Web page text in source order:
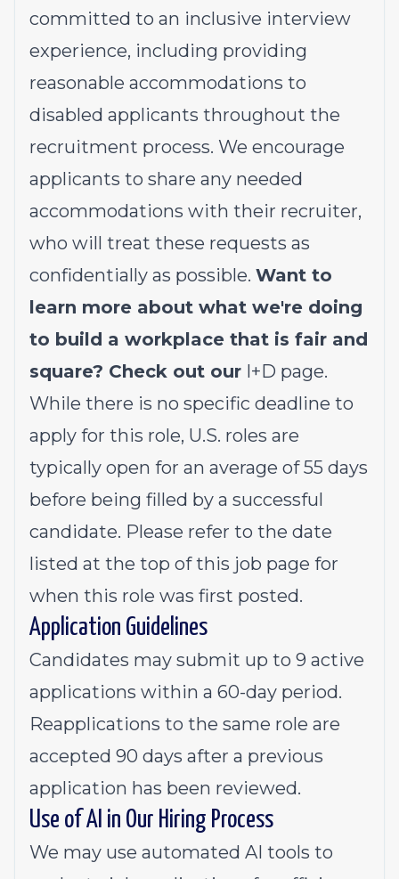
committed to an inclusive interview
experience, including providing
reasonable accommodations to
disabled applicants throughout the
recruitment process. We encourage
applicants to share any needed
accommodations with their recruiter,
who will treat these requests as
confidentially as possible. Want to
learn more about what we're doing
to build a workplace that is fair and
square? Check out our I+D page.
While there is no specific deadline to
apply for this role, U.S. roles are
typically open for an average of 55 days
before being filled by a successful
candidate. Please refer to the date
listed at the top of this job page for
when this role was first posted.
Application Guidelines
Candidates may submit up to 9 active
applications within a 60-day period.
Reapplications to the same role are
accepted 90 days after a previous
application has been reviewed.
Use of AI in Our Hiring Process
We may use automated AI tools to